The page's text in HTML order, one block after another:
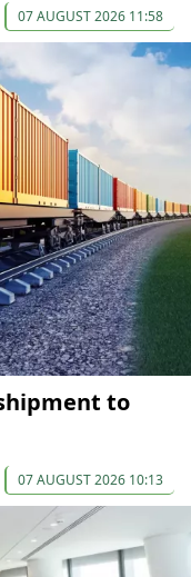
07 AUGUST 2026 11:58
to
07 AUGUST 2026 10:13